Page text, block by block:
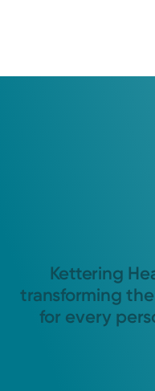
Kettering
transforming
for every